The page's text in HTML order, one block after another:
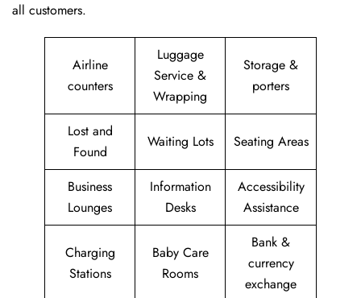
all customers.
Airline
counters
Luggage
Service &
Wrapping
Storage &
porters
Lost and
Found
Waiting Lots Seating Areas
Business
Lounges
Information
Desks
Accessibility
Assistance
Charging
Stations
Baby Care
Rooms
Bank &
currency
exchange